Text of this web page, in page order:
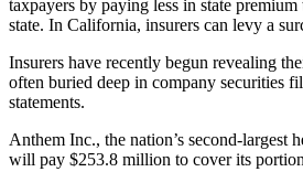
taxpayers by paying less in state
state. In California, insurers can levy a
Insurers have recently begun revealing
often buried deep in company securities
statements.
Anthem Inc., the nation’s second-largest
will pay $253.8 million to cover its